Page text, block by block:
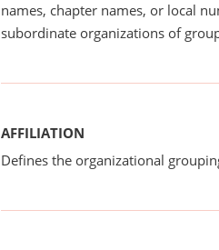
names, chapter names, or local
subordinate organizations of
AFFILIATION
Defines the organizational